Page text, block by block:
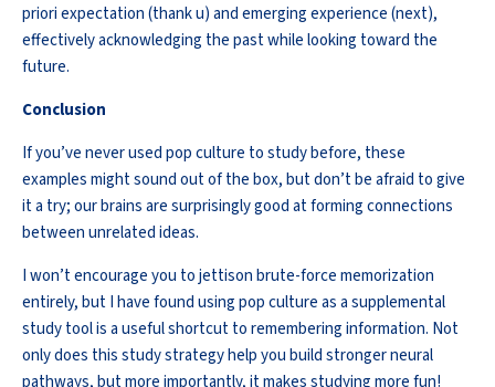
prioriexpectation (thank u) and emerging experience (next),
effectively acknowledging the past while looking toward the
future.
Conclusion
Ifyou’venever used pop culture to study before, these
examples might sound out of the box, butdon’tbe afraid togive
it a try; our brains are surprisingly good at forming connections
between unrelated ideas.
Iwon’tencourage you tojettisonbrute-force memorization
entirely, but I have found using pop culture as a supplemental
study tool is a useful shortcut to remembering information. Not
only does this study strategy help you build stronger neural
pathways, but more importantly, it makes studying more fun!